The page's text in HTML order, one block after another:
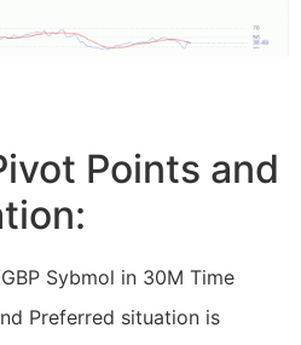
Points and
Sybmol in 30M Time
Preferred situation is